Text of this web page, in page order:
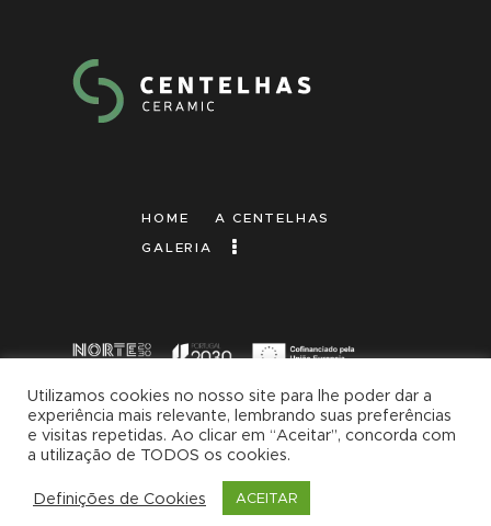
HOME
A CENTELHAS
GALERIA
2026 © Centelhas | Made with byBrandup
| Marketing Digital
Utilizamos cookies no nosso site para lhe poder dar a
experiência mais relevante, lembrando suas preferências
e visitas repetidas. Ao clicar em “Aceitar”, concorda com
a utilização de TODOS os cookies.
Definições de Cookies ACEITAR